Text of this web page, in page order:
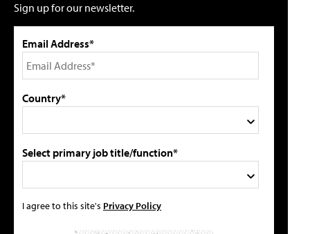
Sign up for our newsletter.
Email Address*
Country*
Select primary job title/function*
I agree to this site's Privacy Policy